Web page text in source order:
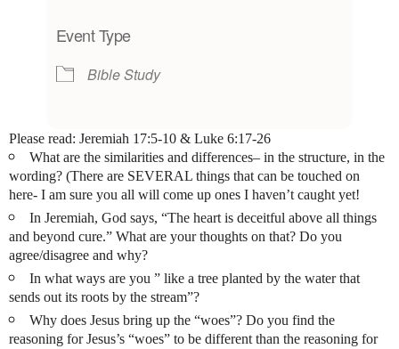
Event Type
Bible Study
Please read: Jeremiah 17:5-10 & Luke 6:17-26
What are the similarities and differences– in the structure, in the
wording? (There are SEVERAL things that can be touched on
here- I am sure you all will come up ones I haven’t caught yet!
In Jeremiah, God says, “The heart is deceitful above all things
and beyond cure.” What are your thoughts on that? Do you
agree/disagree and why?
In what ways are you ” like a tree planted by the waterthat
sends out its roots by the stream”?
Why does Jesus bring up the “woes”? Do you find the
reasoning for Jesus’s “woes” to be different than the reasoning for